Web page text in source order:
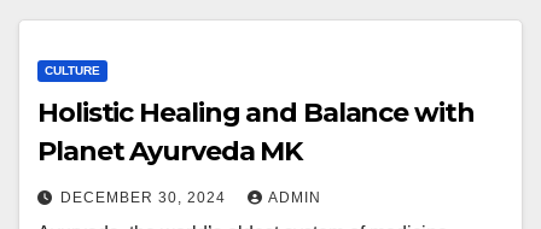
CULTURE
Holistic Healing and Balance with
Planet Ayurveda MK
DECEMBER 30, 2024 ADMIN